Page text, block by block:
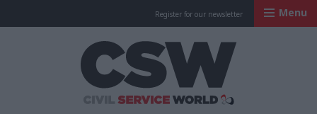
Register for our newsletter Menu